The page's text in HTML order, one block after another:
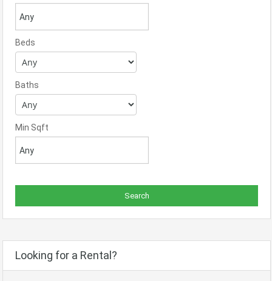
Beds
Baths
Min Sqft
Looking for a Rental?